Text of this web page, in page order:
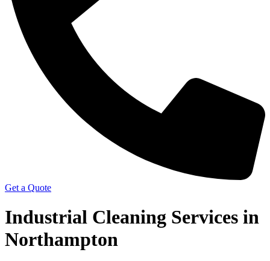
Get a Quote
Industrial Cleaning Services in
Northampton